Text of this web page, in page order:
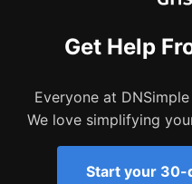
Get Help
Everyone at
We love simplifying
Start your 30-